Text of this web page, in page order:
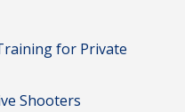
for Private
Shooters